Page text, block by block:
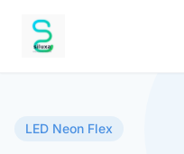
LED Neon Flex